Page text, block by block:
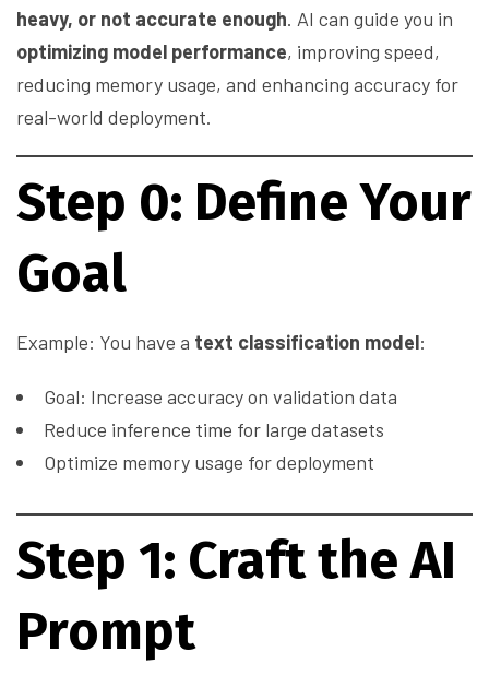
heavy, or not accurate enough. AI can guide you in
optimizing model performance, improving speed,
reducing memory usage, and enhancing accuracy for
real-world deployment.
Step 0: Define Your
Goal
Example: You have a text classification model:
Goal: Increase accuracy on validation data
Reduce inference time for large datasets
Optimize memory usage for deployment
Step 1: Craft the AI
Prompt